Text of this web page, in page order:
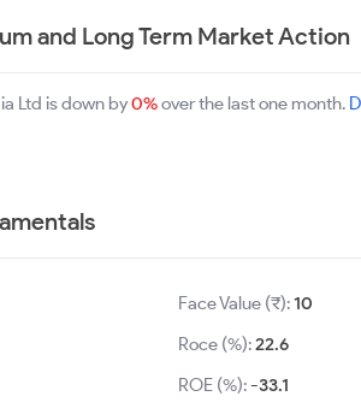
and Long Term Market Action
Ltd is down by0%over the last one month.
Face Value (₹):10
Roce (%):22.6
ROE (%):-33.1